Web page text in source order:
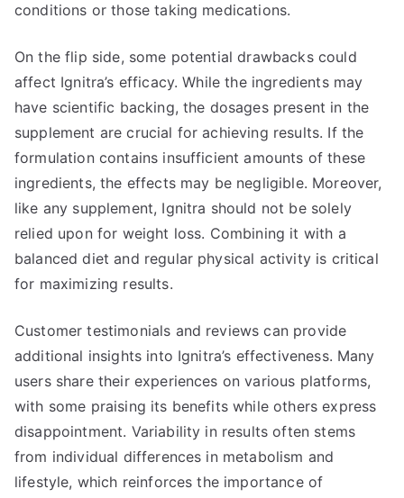
conditions or those taking medications.
On the flip side, some potential drawbacks could
affect Ignitra’s efficacy. While the ingredients may
have scientific backing, the dosages present in the
supplement are crucial for achieving results. If the
formulation contains insufficient amounts of these
ingredients, the effects may be negligible. Moreover,
like any supplement, Ignitra should not be solely
relied upon for weight loss. Combining it with a
balanced diet and regular physical activity is critical
for maximizing results.
Customer testimonials and reviews can provide
additional insights into Ignitra’s effectiveness. Many
users share their experiences on various platforms,
with some praising its benefits while others express
disappointment. Variability in results often stems
from individual differences in metabolism and
lifestyle, which reinforces the importance of